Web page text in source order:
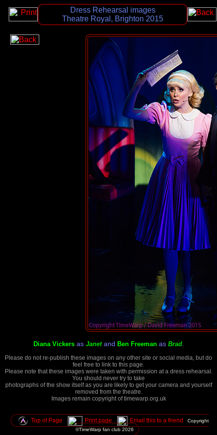
Dress Rehearsal images
Theatre Royal, Brighton 2015
Diana Vickersas Janetand Ben Freemanas Brad.
Please do not re-publish these images on any other site or social media, but do
feel free to link to this page.
Please note that these images were taken with permission at a dress rehearsal.
You should never try to take
photographs of the show itself as you are likely to get your camera and yourself
removed from the theatre.
Images remain copyright of timewarp.org.uk
Top of Page Print page Email this to a friend
Copyright
©TimeWarp fan club 2026